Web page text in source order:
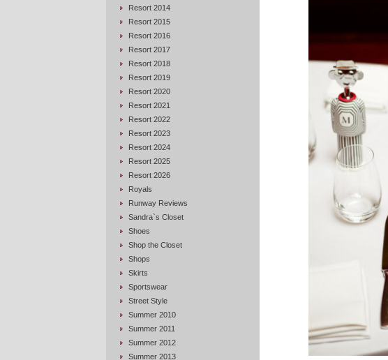
Resort 2014
Resort 2015
Resort 2016
Resort 2017
Resort 2018
Resort 2019
Resort 2020
Resort 2021
Resort 2022
Resort 2023
Resort 2024
Resort 2025
Resort 2026
Royals
Runway Reviews
Sandra`s Closet
Shoes
Shop the Closet
Shops
Skirts
Sportswear
Street Style
Summer 2010
Summer 2011
Summer 2012
Summer 2013